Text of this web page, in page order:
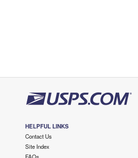
HELPFUL LINKS
Contact Us
Site Index